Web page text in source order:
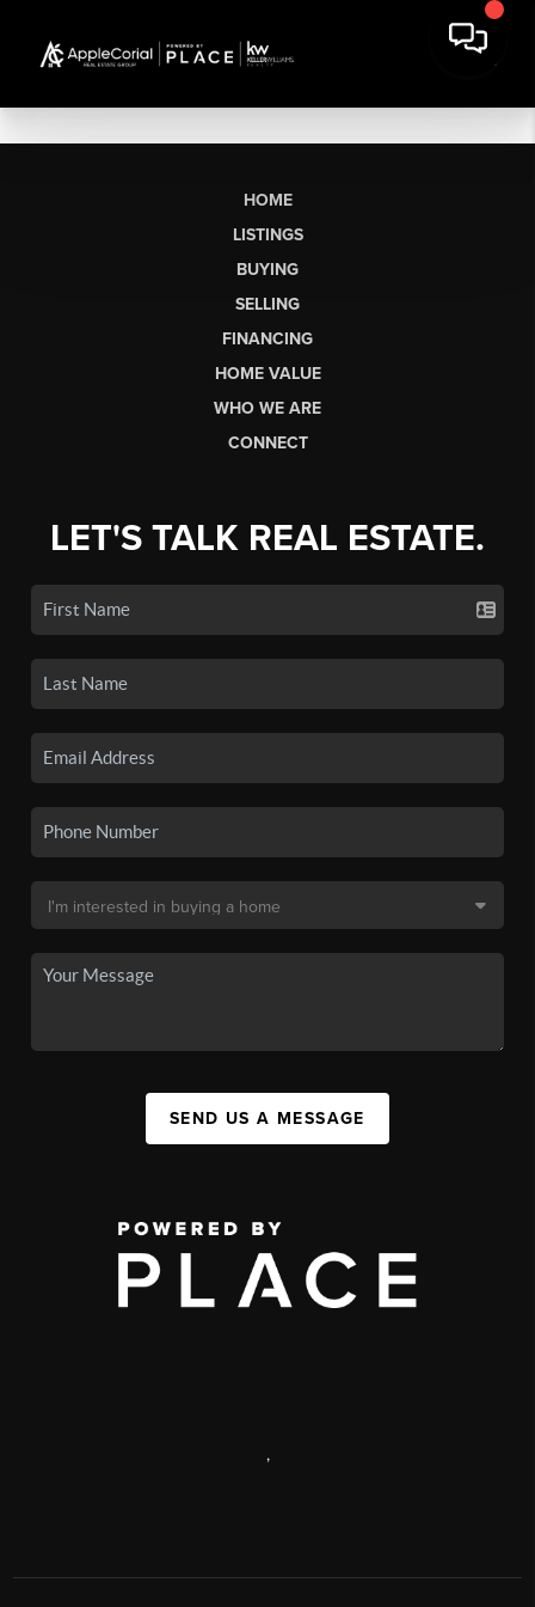
HOME
LISTINGS
BUYING
SELLING
FINANCING
HOME VALUE
WHO WE ARE
CONNECT
LET'S TALK REAL ESTATE.
SEND US A MESSAGE
,